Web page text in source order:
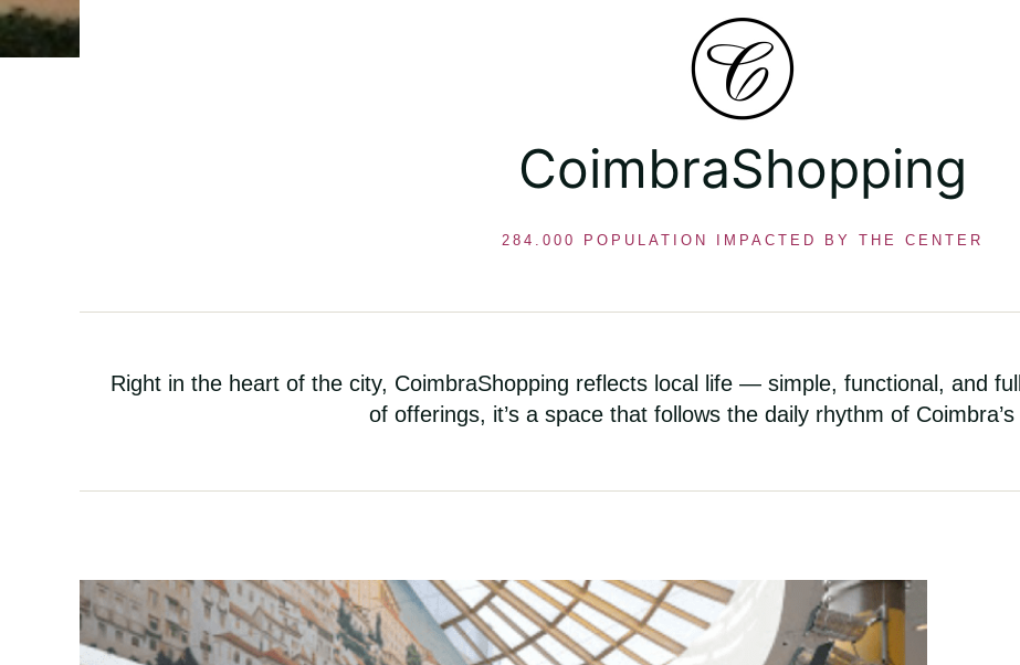
CoimbraShopping
284.000 POPULATION IMPACTED BY THE CENTER
Right in the heart of the city, CoimbraShopping reflects local life — simple, functional, and
of offerings, it’s a space that follows the daily rhythm of